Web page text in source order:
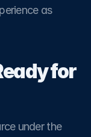
as
for
under the